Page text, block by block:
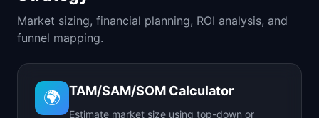
Market sizing, financial planning, ROI analysis, and
funnel mapping.
🌍 TAM/SAM/SOM Calculator
Estimate market size using top-down or